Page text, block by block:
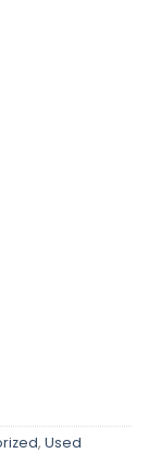
+ Bag +Hood
, Used